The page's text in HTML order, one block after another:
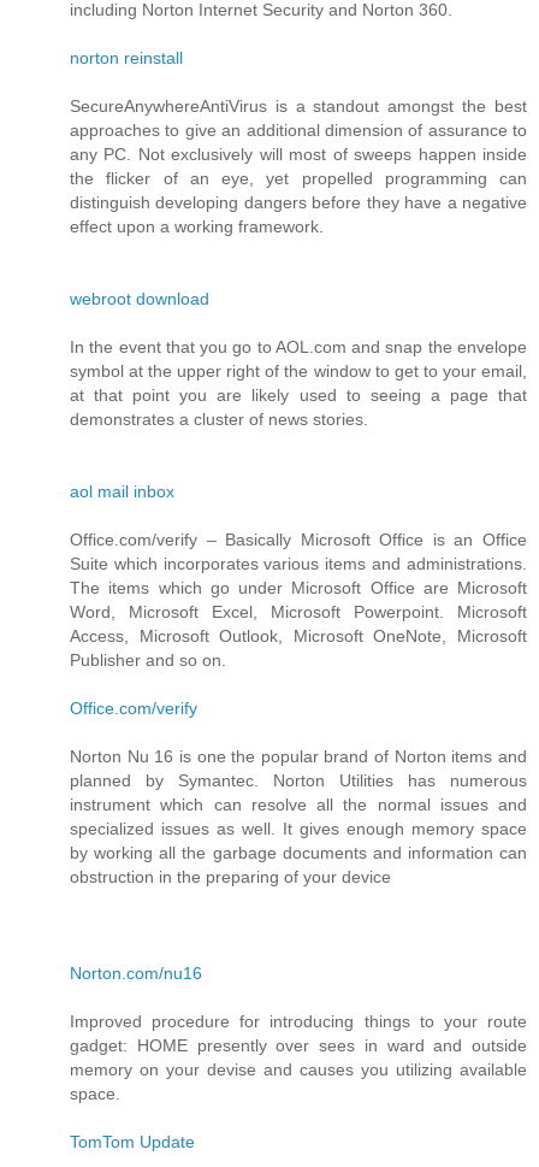
including Norton Internet Security and Norton 360.
norton reinstall
SecureAnywhereAntiVirus is a standout amongst the best
approaches to give an additional dimension of assurance to
any PC. Not exclusively will most of sweeps happen inside
the flicker of an eye, yet propelled programming can
distinguish developing dangers before they have a negative
effect upon a working framework.
webroot download
In the event that you go to AOL.com and snap the envelope
symbol at the upper right of the window to get to your email,
at that point you are likely used to seeing a page that
demonstrates a cluster of news stories.
aol mail inbox
Office.com/verify – Basically Microsoft Office is an Office
Suite which incorporates various items and administrations.
The items which go under Microsoft Office are Microsoft
Word, Microsoft Excel, Microsoft Powerpoint. Microsoft
Access, Microsoft Outlook, Microsoft OneNote, Microsoft
Publisher and so on.
Office.com/verify
Norton Nu 16 is one the popular brand of Norton items and
planned by Symantec. Norton Utilities has numerous
instrument which can resolve all the normal issues and
specialized issues as well. It gives enough memory space
by working all the garbage documents and information can
obstruction in the preparing of your device
Norton.com/nu16
Improved procedure for introducing things to your route
gadget: HOME presently over sees in ward and outside
memory on your devise and causes you utilizing available
space.
TomTom Update